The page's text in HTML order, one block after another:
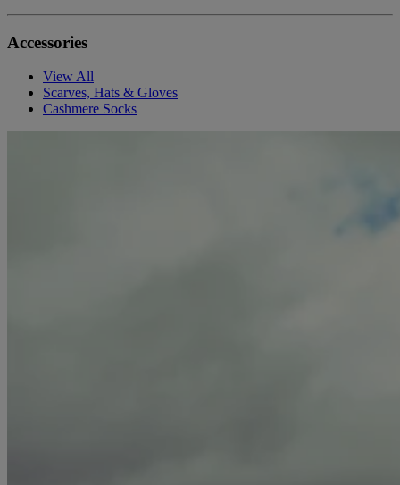
Accessories
View All
Scarves, Hats & Gloves
Cashmere Socks